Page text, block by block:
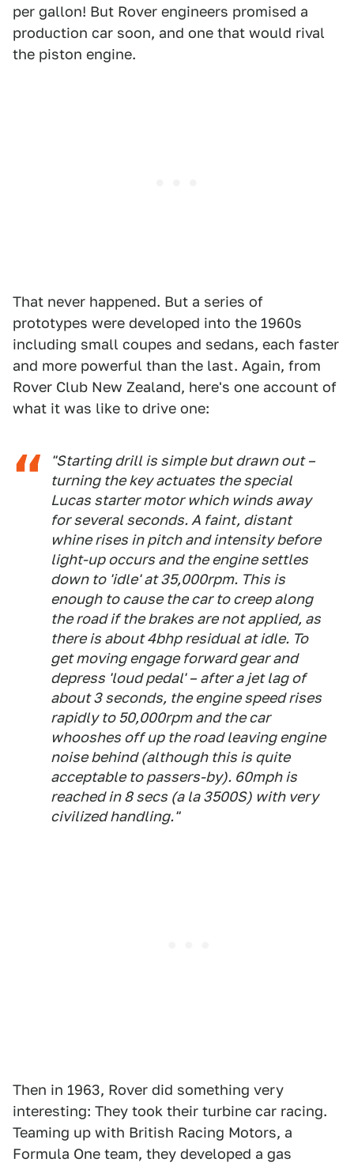
per gallon! But Rover engineers promised a
production car soon, and one that would rival
the piston engine.
That never happened. But a series of
prototypes were developed into the 1960s
including small coupes and sedans, each faster
and more powerful than the last. Again, from
Rover Club New Zealand, here's one account of
what it was like to drive one:
"Starting drill is simple but drawn out –
turning the key actuates the special
Lucas starter motor which winds away
for several seconds. A faint, distant
whine rises in pitch and intensity before
light-up occurs and the engine settles
down to 'idle' at 35,000rpm. This is
enough to cause the car to creep along
the road if the brakes are not applied, as
there is about 4bhp residual at idle. To
get moving engage forward gear and
depress 'loud pedal' – after a jet lag of
about 3 seconds, the engine speed rises
rapidly to 50,000rpm and the car
whooshes off up the road leaving engine
noise behind (although this is quite
acceptable to passers-by). 60mph is
reached in 8 secs (a la 3500S) with very
civilized handling."
Then in 1963, Rover did something very
interesting: They took their turbine car racing.
Teaming up with British Racing Motors, a
Formula One team, they developed a gas